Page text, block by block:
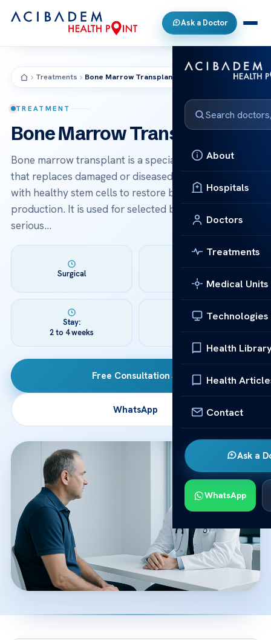
Ask a Doctor
About
Hospitals
Doctors
Treatments
Medical Units
Technologies
Health
Health
Contact
Ask a
WhatsApp
Treatments Bone Marrow Transplant
TREATMENT
Bone Marrow Transplant
Bone marrow transplant is a specialized procedure
that replaces damaged or diseased bone marrow
with healthy stem cells to restore blood cell
production. It is used for selected blood cancers and
serious…
Surgical
3 to 6 hours
Stay:
2 to 4 weeks
Recovery:
Free Consultation →
WhatsApp